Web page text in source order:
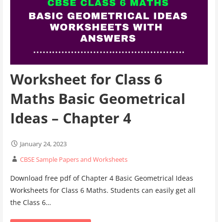
Worksheet for Class 6
Maths Basic Geometrical
Ideas – Chapter 4
January 24, 2023
CBSE Sample Papers and Worksheets
Download free pdf of Chapter 4 Basic Geometrical Ideas
Worksheets for Class 6 Maths. Students can easily get all
the Class 6…